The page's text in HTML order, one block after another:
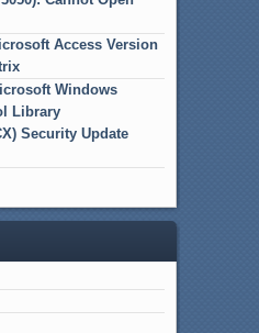
Access Version
Windows
Library
Security Update